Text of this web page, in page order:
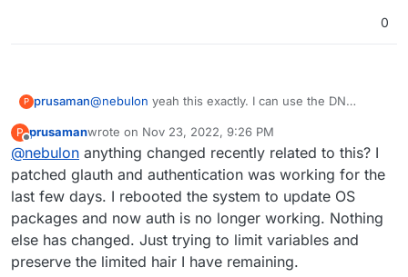
0
P prusaman@nebulon yeah this exactly. I can use the DN
tolower() function on the cloudron side would fail.
Currently I patched glauth to stop checking for
bindDN being part of the baseDN but I dont think its
the ideal long term solution. Im not sure what
portion of your user base is using glauth and
imagine its probably fairly small but it would be a big
quality of life improvement for me.
Cheers for the assistance
P
Offline
prusamanwrote on Nov 23, 2022, 9:26 PM
last edited by
@nebulon anything changed recently related to this? I
patched glauth and authentication was working for the
last few days. I rebooted the system to update OS
packages and now auth is no longer working. Nothing
else has changed. Just trying to limit variables and
preserve the limited hair I have remaining.